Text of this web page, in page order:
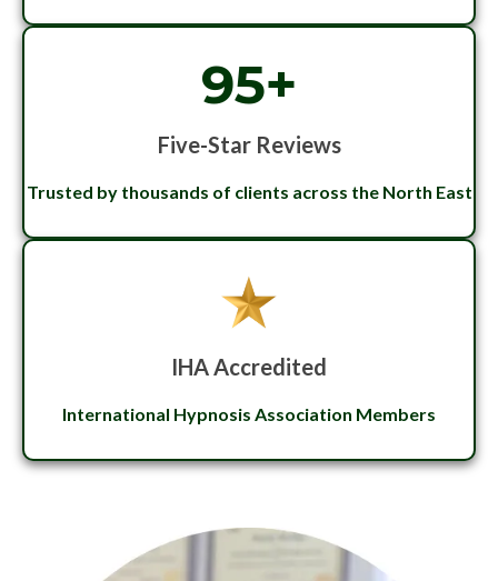
95+
Five-Star Reviews
Trusted by thousands of clients across the North East
IHA Accredited
International Hypnosis Association Members